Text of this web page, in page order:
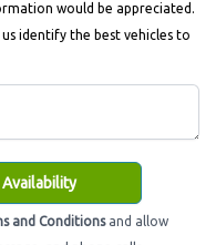
would be appreciated.
identify the best vehicles to
and Conditionsand allow